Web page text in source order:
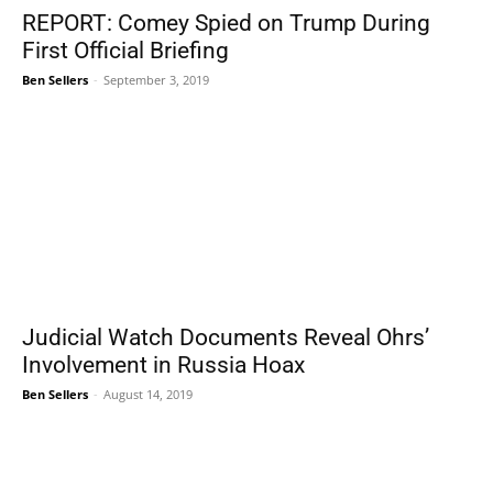
REPORT: Comey Spied on Trump During
First Official Briefing
Ben Sellers - September 3, 2019
Judicial Watch Documents Reveal Ohrs’
Involvement in Russia Hoax
Ben Sellers - August 14, 2019